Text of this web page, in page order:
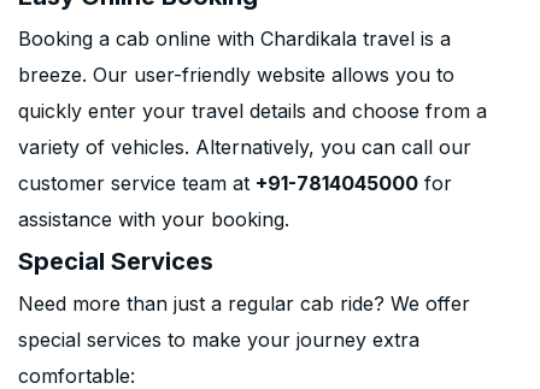
Booking a cab online with Chardikala travel is a
breeze. Our user-friendly website allows you to
quickly enter your travel details and choose from a
variety of vehicles. Alternatively, you can call our
customer service team at +91-7814045000 for
assistance with your booking.
Special Services
Need more than just a regular cab ride? We offer
special services to make your journey extra
comfortable: